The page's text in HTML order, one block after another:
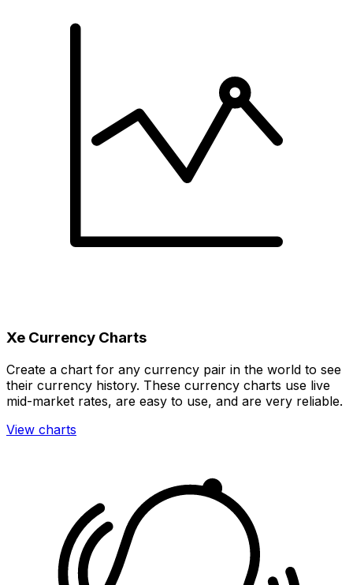
Xe Currency Charts
Create a chart for any currency pair in the world to see
their currency history. These currency charts use live
mid-market rates, are easy to use, and are very reliable.
View charts